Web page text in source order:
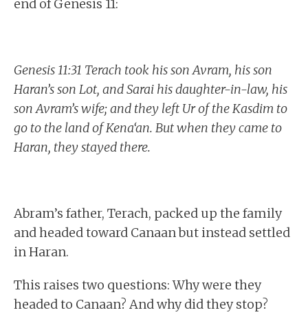
end of Genesis 11:
Genesis 11:31 Terach took his son Avram, his son
Haran’s son Lot, and Sarai his daughter-in-law, his
son Avram’s wife; and they left Ur of the Kasdim to
go to the land of Kena‘an. But when they came to
Haran, they stayed there.
Abram’s father, Terach, packed up the family
and headed toward Canaan but instead settled
in Haran.
This raises two questions: Why were they
headed to Canaan? And why did they stop?